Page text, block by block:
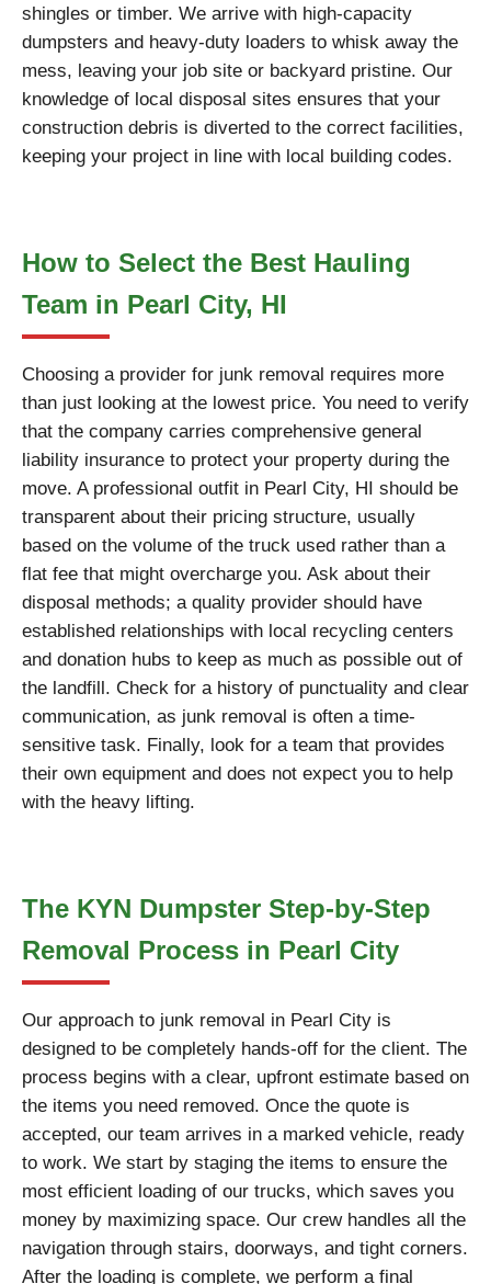
shingles or timber. We arrive with high-capacity
dumpsters and heavy-duty loaders to whisk away the
mess, leaving your job site or backyard pristine. Our
knowledge of local disposal sites ensures that your
construction debris is diverted to the correct facilities,
keeping your project in line with local building codes.
How to Select the Best Hauling
Team in Pearl City, HI
Choosing a provider for junk removal requires more
than just looking at the lowest price. You need to verify
that the company carries comprehensive general
liability insurance to protect your property during the
move. A professional outfit in Pearl City, HI should be
transparent about their pricing structure, usually
based on the volume of the truck used rather than a
flat fee that might overcharge you. Ask about their
disposal methods; a quality provider should have
established relationships with local recycling centers
and donation hubs to keep as much as possible out of
the landfill. Check for a history of punctuality and clear
communication, as junk removal is often a time-
sensitive task. Finally, look for a team that provides
their own equipment and does not expect you to help
with the heavy lifting.
The KYN Dumpster Step-by-Step
Removal Process in Pearl City
Our approach to junk removal in Pearl City is
designed to be completely hands-off for the client. The
process begins with a clear, upfront estimate based on
the items you need removed. Once the quote is
accepted, our team arrives in a marked vehicle, ready
to work. We start by staging the items to ensure the
most efficient loading of our trucks, which saves you
money by maximizing space. Our crew handles all the
navigation through stairs, doorways, and tight corners.
After the loading is complete, we perform a final